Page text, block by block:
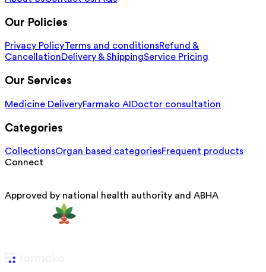
Our Policies
Privacy PolicyTerms and conditionsRefund &
CancellationDelivery & ShippingService Pricing
Our Services
Medicine DeliveryFarmako AI Doctor consultation
Categories
CollectionsOrgan based categoriesFrequent products
Connect
Approved by national health authority and ABHA